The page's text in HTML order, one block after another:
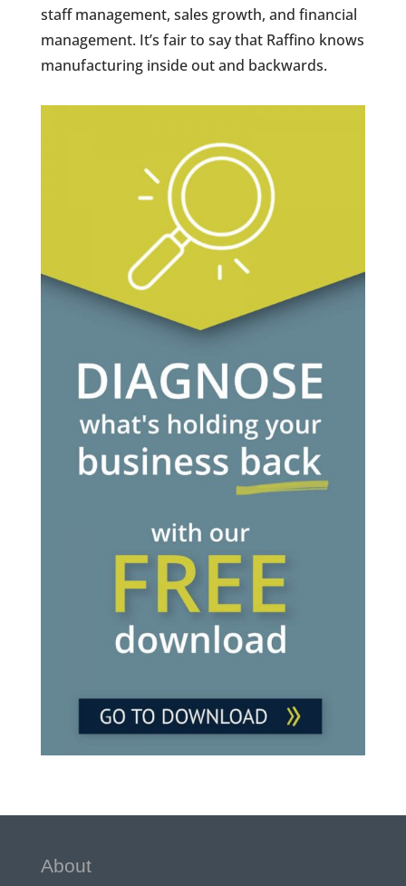
staff management, sales growth, and financial
management. It’s fair to say that Raffino knows
manufacturing inside out and backwards.
About